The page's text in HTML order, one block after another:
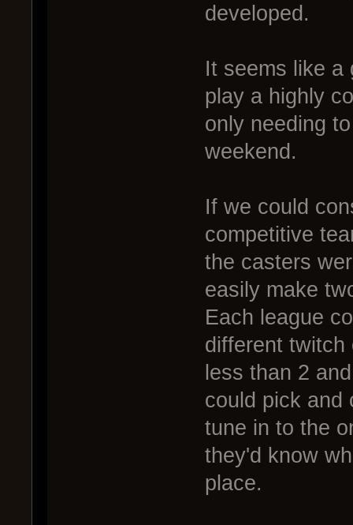
developed.
It seems like a
play a highly
only needing
weekend.
If we could
competitive
the casters
easily make
Each league
different twitch
less than 2
could pick and
tune in to the
they'd know
place.